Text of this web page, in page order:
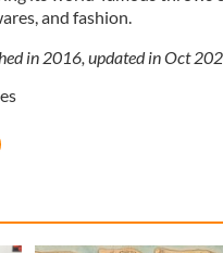
and fashion.
in 2016, updated in Oct